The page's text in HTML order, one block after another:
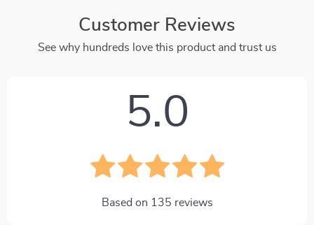
Customer Reviews
See why hundreds love this product and trust us
5.0
Based on 135 reviews